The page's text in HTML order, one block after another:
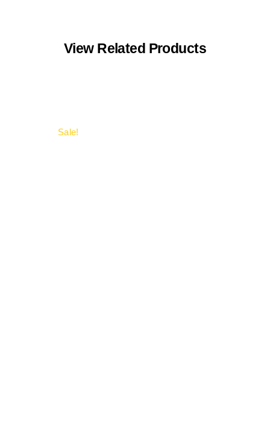
View Related Products
Sale!